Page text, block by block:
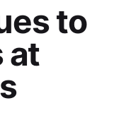
to
at